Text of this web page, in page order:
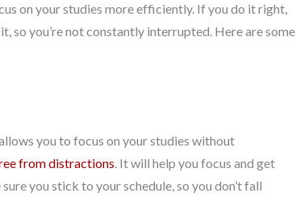
on your studies more efficiently. If you do it right,
so you’re not constantly interrupted. Here are some
you to focus on your studies without
from distractions. It will help you focus and get
you stick to your schedule, so you don’t fall